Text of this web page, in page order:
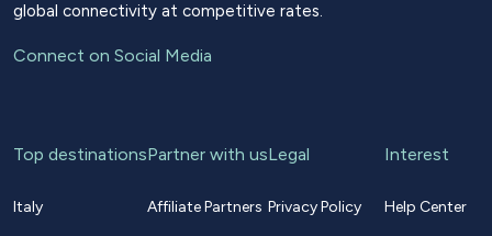
global connectivity at competitive rates.
Connect on Social Media
Top destinations
Italy
Partner with us
Affiliate Partners
Legal
Privacy Policy
Interest
Help Center